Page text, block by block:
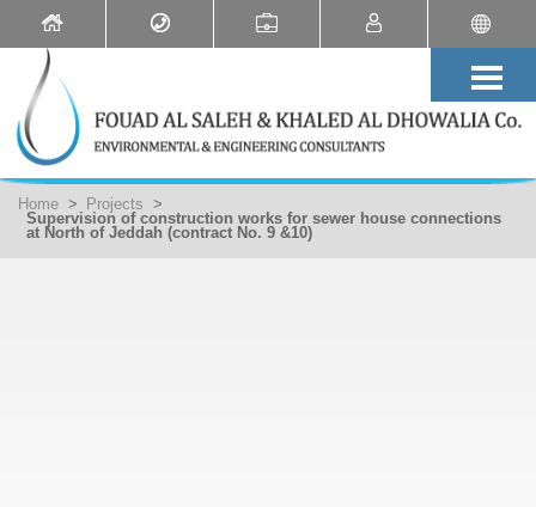
Home > Projects
>
Supervision of construction works for sewer house connections
at North of Jeddah (contract No. 9 &10)